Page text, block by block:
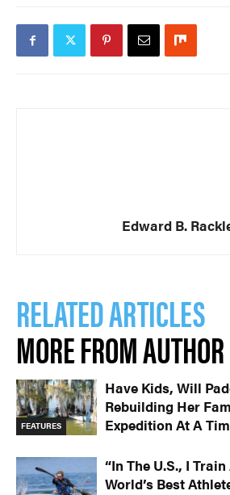
Edward B.
RELATED ARTICLES
MORE FROM AUTHOR
FEATURES
Have Kids, Will
Rebuilding Her
Expedition At A
“In The U.S., I
World’s Best